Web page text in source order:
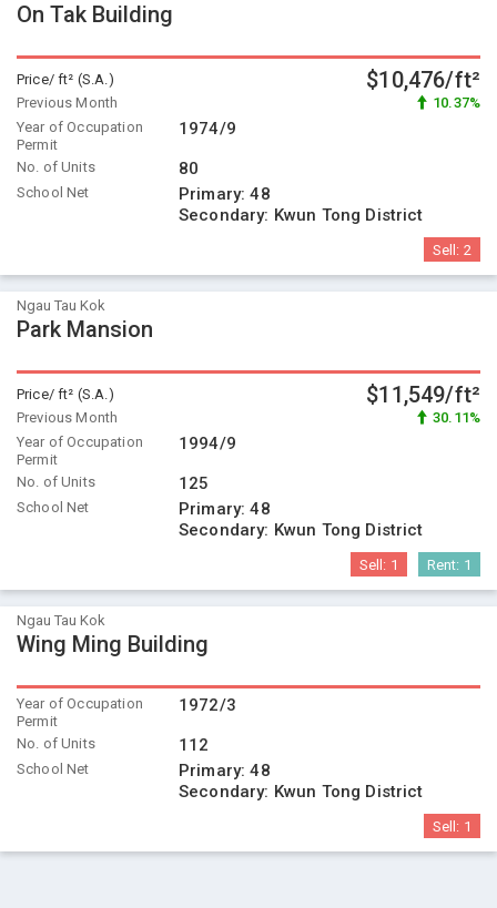
On Tak Building
Price/ ft² (S.A.) $10,476/ft²
Previous Month
10.37%
Year of Occupation
Permit
1974/9
No. of Units 80
School Net Primary:48
Secondary: Kwun Tong District
Sell: 2
Ngau Tau Kok
Park Mansion
Price/ ft² (S.A.) $11,549/ft²
Previous Month
30.11%
Year of Occupation
Permit
1994/9
No. of Units 125
School Net Primary:48
Secondary: Kwun Tong District
Sell: 1 Rent: 1
Ngau Tau Kok
Wing Ming Building
Year of Occupation
Permit
1972/3
No. of Units 112
School Net Primary:48
Secondary: Kwun Tong District
Sell: 1